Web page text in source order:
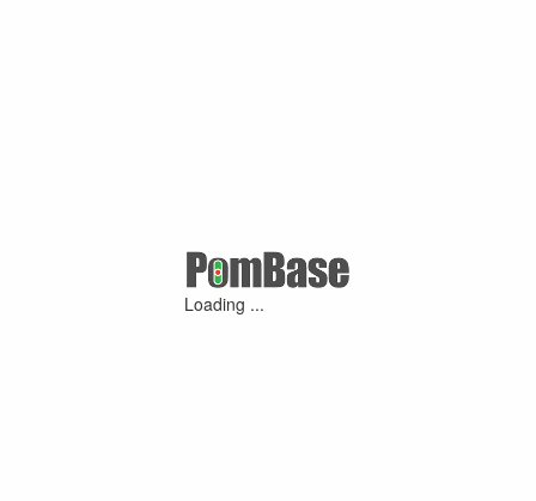
Loading ...